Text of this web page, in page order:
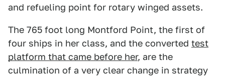
and refueling point for rotary winged assets.
The 765 foot long Montford Point, the first of
four ships in her class, and the converted test
platform that came before her, are the
culmination of a very clear change in strategy